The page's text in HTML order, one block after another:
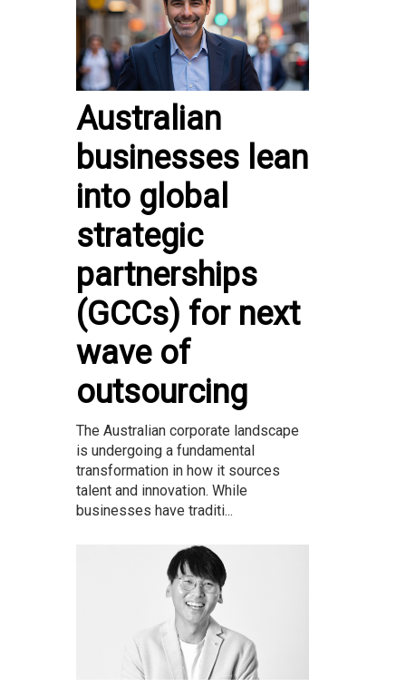
Australian
businesses lean
into global
strategic
partnerships
(GCCs) for next
wave of
outsourcing
The Australian corporate landscape
is undergoing a fundamental
transformation in how it sources
talent and innovation. While
businesses have traditi...